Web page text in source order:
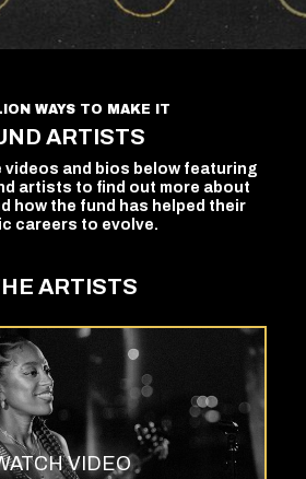
WAYS TO MAKE IT
ARTISTS
videos and bios below featuring
artists to find out more about
how the fund has helped their
careers to evolve.
ARTISTS
VIDEO